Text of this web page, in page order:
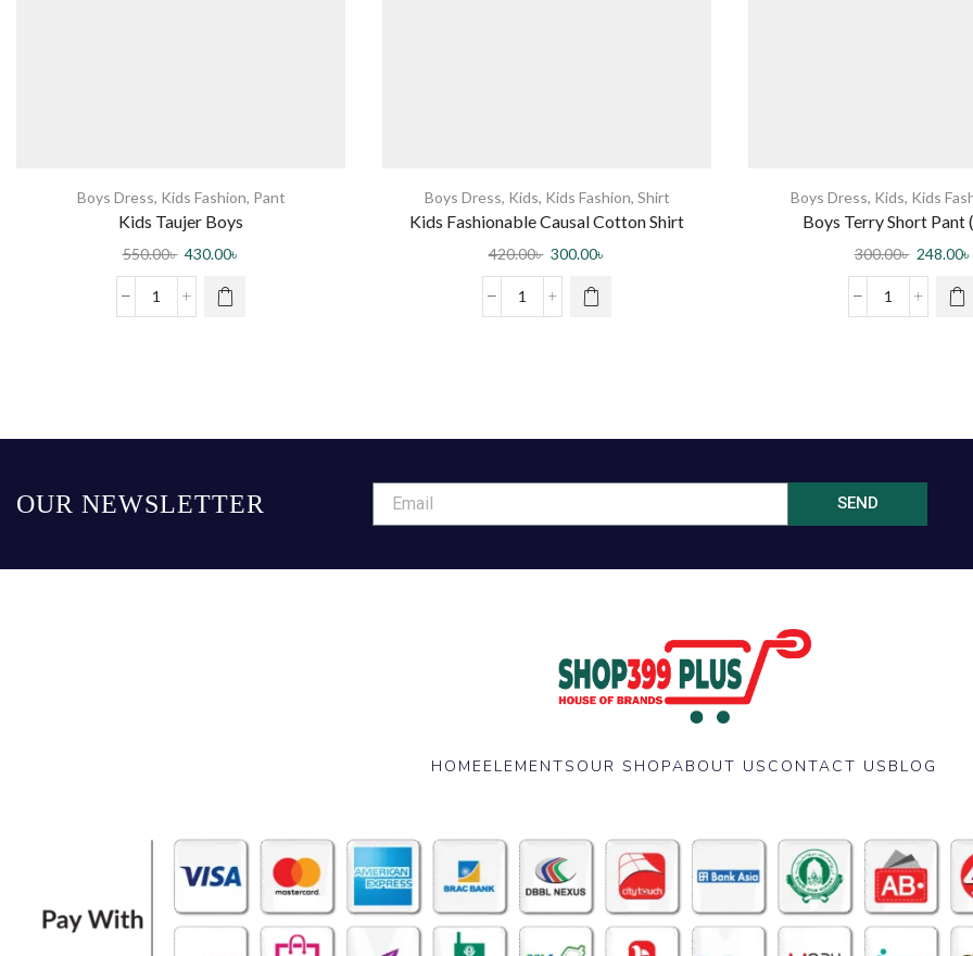
Boys Dress, Kids Fashion, Pant
Kids Taujer Boys
550.00৳ 430.00৳
Boys Dress, Kids, Kids Fashion, Shirt
Kids Fashionable Causal Cotton Shirt
420.00৳ 300.00৳
Boys Dress, Kids, Kids
Boys Terry Short Pant
300.00৳ 248.00৳
OUR NEWSLETTER SEND
HOMEELEMENTS OUR SHOPABOUT US CONTACT US BLOG